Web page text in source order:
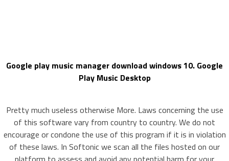
Google play music manager download windows 10. Google
Play Music Desktop
Pretty much useless otherwise More. Laws concerning the use
of this software vary from country to country. We do not
encourage or condone the use of this program if it is in violation
of these laws. In Softonic we scan all the files hosted on our